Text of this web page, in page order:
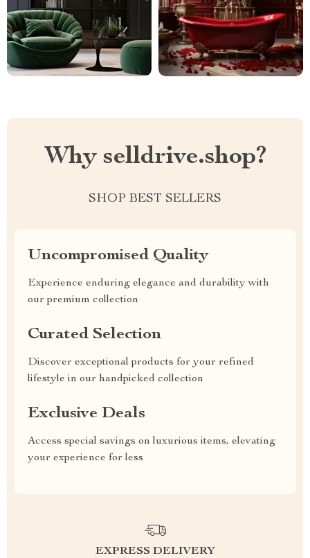
Why selldrive.shop?
SHOP BEST SELLERS
Uncompromised Quality
Experience enduring elegance and durability with
our premium collection
Curated Selection
Discover exceptional products for your refined
lifestyle in our handpicked collection
Exclusive Deals
Access special savings on luxurious items, elevating
your experience for less
EXPRESS DELIVERY